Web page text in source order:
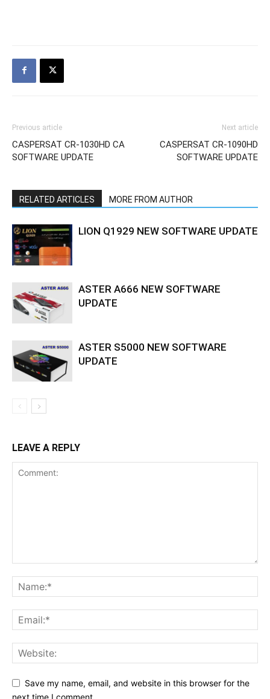
Previous article
CASPERSAT CR-1030HD CA
SOFTWARE UPDATE
Next article
CASPERSAT CR-1090HD
SOFTWARE UPDATE
RELATED ARTICLES MORE FROM AUTHOR
LION Q1929 NEW SOFTWARE UPDATE
ASTER A666 NEW SOFTWARE
UPDATE
ASTER S5000 NEW SOFTWARE
UPDATE
LEAVE A REPLY
Save my name, email, and website in this browser for the
next time I comment.